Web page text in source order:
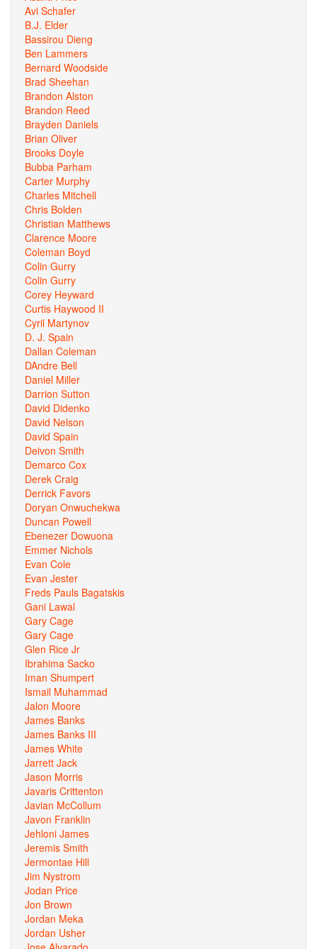
Avi Schafer
B.J. Elder
Bassirou Dieng
Ben Lammers
Bernard Woodside
Brad Sheehan
Brandon Alston
Brandon Reed
Brayden Daniels
Brian Oliver
Brooks Doyle
Bubba Parham
Carter Murphy
Charles Mitchell
Chris Bolden
Christian Matthews
Clarence Moore
Coleman Boyd
Colin Gurry
Colin Gurry
Corey Heyward
Curtis Haywood II
Cyril Martynov
D. J. Spain
Dallan Coleman
DAndre Bell
Daniel Miller
Darrion Sutton
David Didenko
David Nelson
David Spain
Deivon Smith
Demarco Cox
Derek Craig
Derrick Favors
Doryan Onwuchekwa
Duncan Powell
Ebenezer Dowuona
Emmer Nichols
Evan Cole
Evan Jester
Freds Pauls Bagatskis
Gani Lawal
Gary Cage
Gary Cage
Glen Rice Jr
Ibrahima Sacko
Iman Shumpert
Ismail Muhammad
Jalon Moore
James Banks
James Banks III
James White
Jarrett Jack
Jason Morris
Javaris Crittenton
Javian McCollum
Javon Franklin
Jehloni James
Jeremis Smith
Jermontae Hill
Jim Nystrom
Jodan Price
Jon Brown
Jordan Meka
Jordan Usher